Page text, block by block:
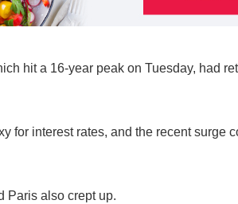
hit a 16-year peak on Tuesday, had
for interest rates, and the recent surge
Paris also crept up.